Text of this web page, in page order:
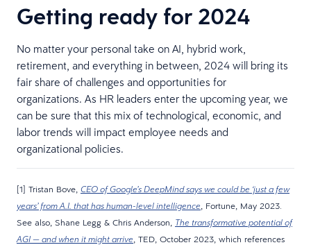
Getting ready for 2024
No matter your personal take on AI, hybrid work,
retirement, and everything in between, 2024 will bring its
fair share of challenges and opportunities for
organizations. As HR leaders enter the upcoming year, we
can be sure that this mix of technological, economic, and
labor trends will impact employee needs and
organizational policies.
[1] Tristan Bove, CEO of Google’s DeepMind says we could be ‘just a few
years’ from A.I. that has human-level intelligence , Fortune, May 2023.
See also, Shane Legg & Chris Anderson, The transformative potential of
AGI — and when it might arrive , TED, October 2023, which references